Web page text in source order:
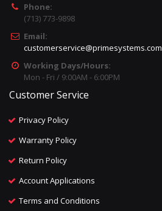
Phone:
(713) 773-9898
Email:
customerservice@primesystems.com
Working Days/Hours:
Mon - Fri / 9:00AM - 6:00PM
Customer Service
Privacy Policy
Warranty Policy
Return Policy
Account Applications
Terms and Conditions